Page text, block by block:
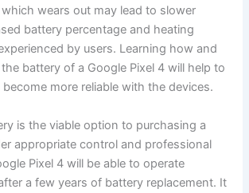
wears out may lead to slower
battery percentage and heating
by users. Learning how and
battery of a Google Pixel 4 will help to
more reliable with the devices.
is the viable option to purchasing a
appropriate control and professional
Pixel 4 will be able to operate
a few years of battery replacement. It